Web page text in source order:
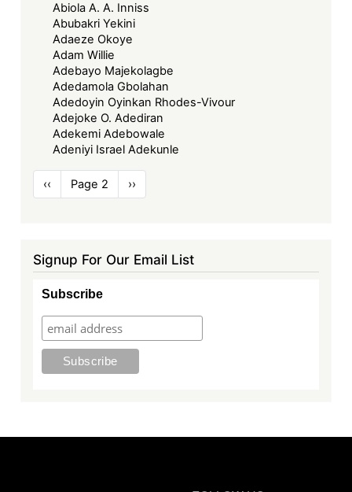
Abiola A. A. Inniss
Abubakri Yekini
Adaeze Okoye
Adam Willie
Adebayo Majekolagbe
Adedamola Gbolahan
Adedoyin Oyinkan Rhodes-Vivour
Adejoke O. Adediran
Adekemi Adebowale
Adeniyi Israel Adekunle
Pagination
Previous
page
‹‹ Page 2
Next
page
››
Signup For Our Email List
Subscribe